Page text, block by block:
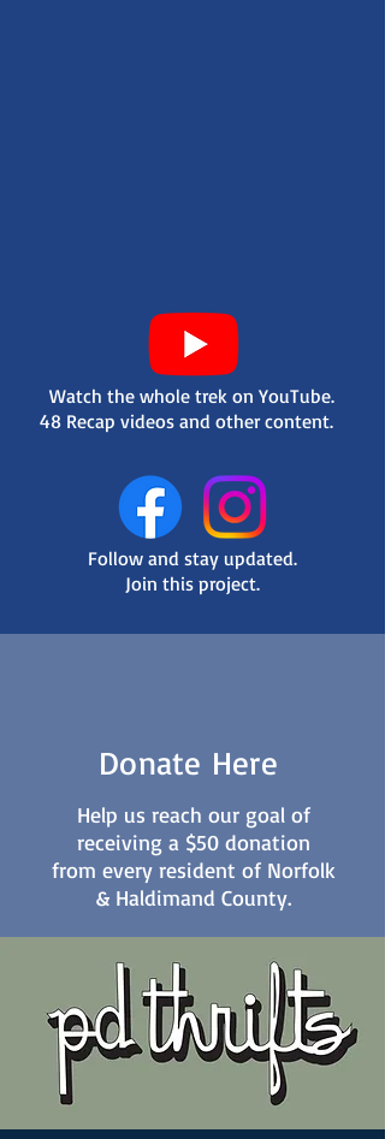
Watch the whole trek on YouTube.
48 Recap videos and other content.
Follow and stay updated.
Join this project.
Donate Here
Help us reach our goal of
receiving a $50 donation
from every resident of Norfolk
& Haldimand County.